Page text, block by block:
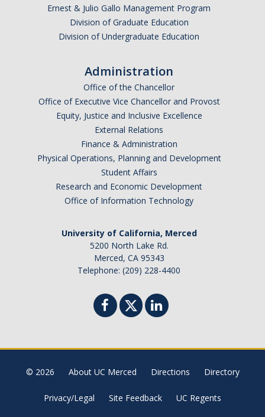
Community Partners
Books For Partners
Partner Impact Award
Faculty & Instructors
About & Contact
Join Our Mailing List
DIRECTORY APPLY
CAPTCHA
Ernest & Julio Gallo Management Program
Division of Graduate Education
Division of Undergraduate Education
Administration
Office of the Chancellor
Office of Executive Vice Chancellor and Provost
Equity, Justice and Inclusive Excellence
External Relations
Finance & Administration
Physical Operations, Planning and Development
Student Affairs
Research and Economic Development
Office of Information Technology
University of California, Merced
5200 North Lake Rd.
Merced, CA 95343
Telephone: (209) 228-4400
© 2026 About UC Merced Directions Directory
Privacy/Legal Site Feedback UC Regents